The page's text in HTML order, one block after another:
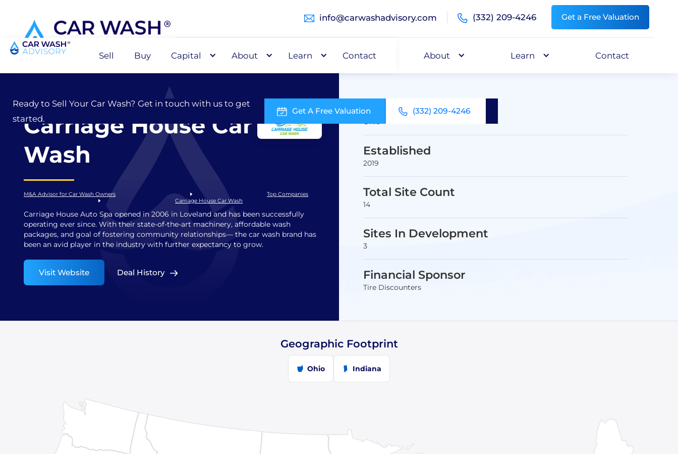
info@carwashadvisory.com (332) 209-4246 Get a Free Valuation
Sell Buy Capital About Learn Contact
Ready to Sell Your Car Wash? Get in touch with us to get
started.
Get A Free Valuation (332) 209-4246
Sell Buy Capital About Learn Contact
Carriage House Car
Wash
M&A Advisor for Car Wash Owners
Top Companies
Carriage House Car Wash
Carriage House Auto Spa opened in 2006 in Loveland and has been successfully
operating ever since. With their state-of-the-art machinery, affordable wash
packages, and goal of fostering community relationships— the car wash brand has
been an avid player in the industry with further expectancy to grow.
Visit Website Deal History
Headquarters
Established
2019
Total Site Count
14
Sites In Development
3
Financial Sponsor
Tire Discounters
Geographic Footprint
Ohio Indiana